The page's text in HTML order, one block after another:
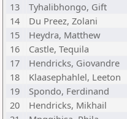
13
Tyhalibhongo, Gift
14
Du Preez, Zolani
15
Heydra, Matthew
16
Castle, Tequila
17
Hendricks, Giovandre
18
Klaasephahlel, Leeton
19
Spondo, Ferdinand
20
Hendricks, Mikhail